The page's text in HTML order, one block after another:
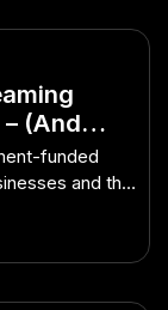
(And
funded
and the